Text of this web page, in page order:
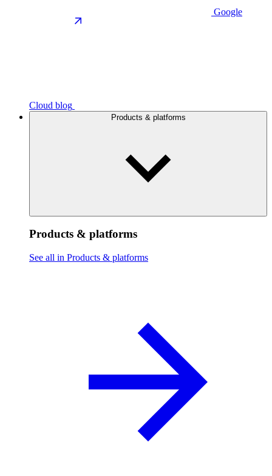
Google
Cloud blog
Products & platforms
Products & platforms
See all in Products & platforms